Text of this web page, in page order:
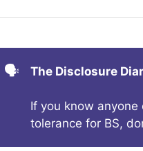
🗣️ The Disclosure
If you know
tolerance for BS,